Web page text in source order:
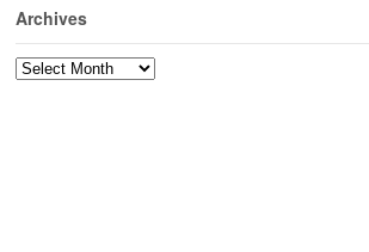
Archives
Archives